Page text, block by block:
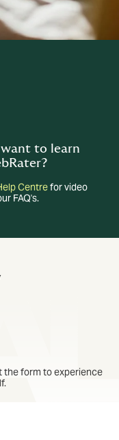
to learn
Centrefor video
FAQ's.
the form to experience